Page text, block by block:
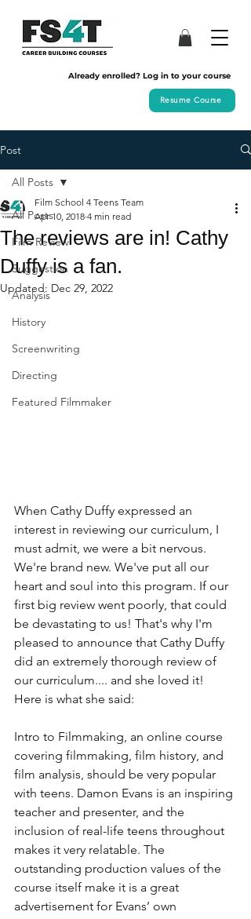
Already enrolled? Log in to your course
Resume Course
Post
All Posts
Film Review
Suggestion
Analysis
History
Screenwriting
Directing
Featured Filmmaker
All Posts
The reviews are in! Cathy
Duffy is a fan.
Film School 4 Teens Team
Apr 10, 2018 4 min read
Updated: Dec 29, 2022
When Cathy Duffy expressed an
interest in reviewing our curriculum, I
must admit, we were a bit nervous.
We're brand new. We've put all our
heart and soul into this program. If our
first big review went poorly, that could
be devastating to us! That's why I'm
pleased to announce that Cathy Duffy
did an extremely thorough review of
our curriculum.... and she loved it!
Here is what she said:
Intro to Filmmaking, an online course
covering filmmaking, film history, and
film analysis, should be very popular
with teens. Damon Evans is an inspiring
teacher and presenter, and the
inclusion of real-life teens throughout
makes it very relatable. The
outstanding production values of the
course itself make it is a great
advertisement for Evans’ own